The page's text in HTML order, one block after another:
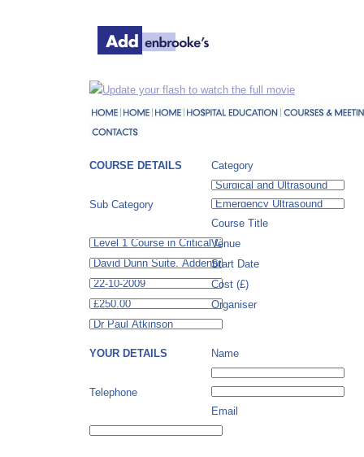
Update your flash to watch the full movie
COURSE DETAILS Category
Sub Category
Course Title
Venue
Start Date
Cost (£)
Organiser
YOUR DETAILS Name
Telephone
Email